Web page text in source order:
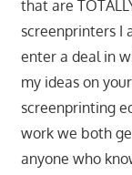
that are
screenprinters I
enter a deal in
my ideas on
screenprinting
work we both
anyone who